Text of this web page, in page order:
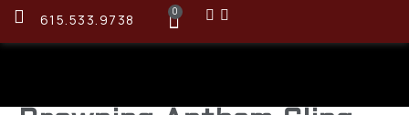
615.533.9738 0